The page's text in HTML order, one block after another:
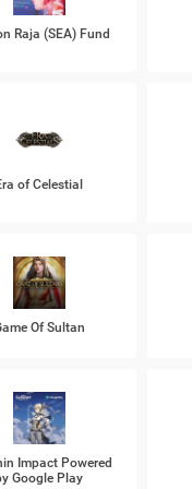
Raja (SEA) Fund
of Celestial
Of Sultan
Impact Powered
Google Play